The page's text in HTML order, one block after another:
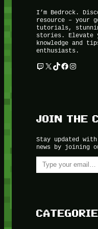
I’m Bedrock.
resource – your
tutorials,
stories. Elevate
knowledge and
enthusiasts.
Twitch
X TikTok
Facebook
JOIN THE
Stay updated
news by joining
Type your email…